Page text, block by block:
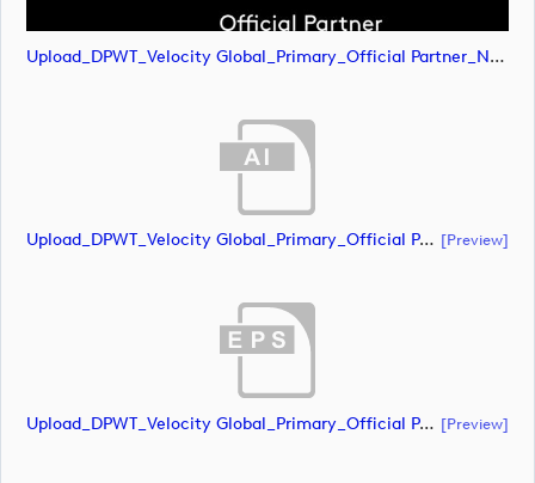
Upload_DPWT_Velocity Global_Primary_Official Partner_Negative_RGB.png
Upload_DPWT_Velocity Global_Primary_Official Partner_Negative_CMYK.ai [preview]
Upload_DPWT_Velocity Global_Primary_Official Partner_Negative_CMYK.eps [preview]